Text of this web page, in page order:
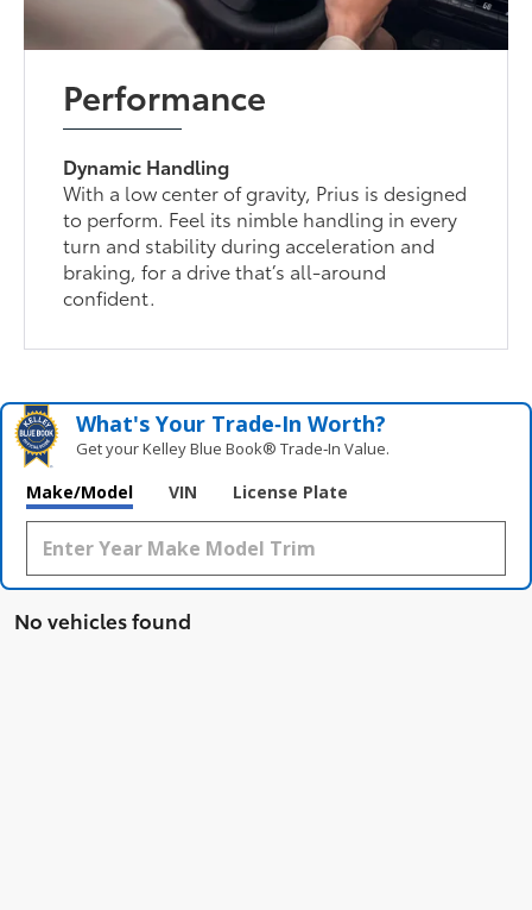
Performance
Dynamic Handling
With a low center of gravity, Prius is designed
to perform. Feel its nimble handling in every
turn and stability during acceleration and
braking, for a drive that’s all-around
confident.
What's Your Trade‑In Worth?
Get your Kelley Blue Book® Trade‑In Value.
Make/Model VIN License Plate
No vehicles found